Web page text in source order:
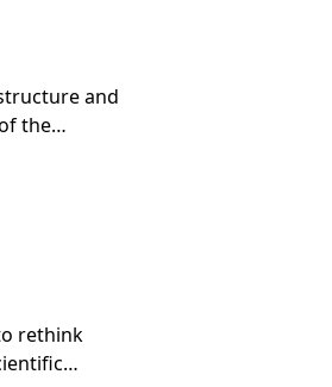
and
the
was
Biogen
seat
rethink